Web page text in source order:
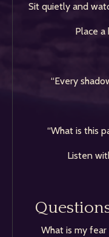
Sit quietly and
Place a
“Every
“What is this
Listen
What is my